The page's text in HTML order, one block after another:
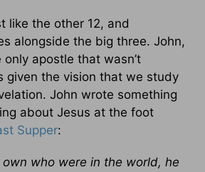
like the other 12, and
alongside the big three. John,
apostle that wasn’t
given the vision that we study
John wrote something
about Jesus at the foot
Supper:
own who were in the world, he